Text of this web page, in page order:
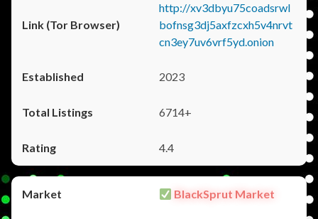
http://xv3dbyu75coadsrwl
bofnsg3dj5axfzcxh5v4nrvt
cn3ey7uv6vrf5yd.onion
2023
6714+
4.4
BlackSprut Market